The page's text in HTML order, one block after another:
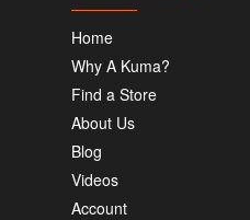
Home
Why A Kuma?
Find a Store
About Us
Blog
Videos
Account